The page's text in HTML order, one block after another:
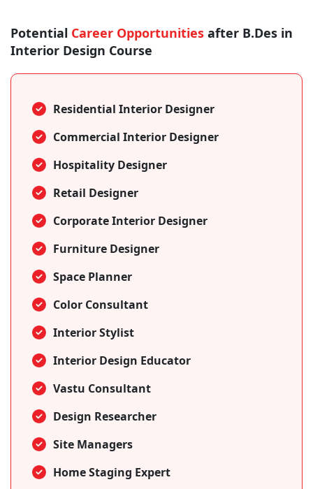
Potential Career Opportunities after B.Des in
Interior Design Course
Residential Interior Designer
Commercial Interior Designer
Hospitality Designer
Retail Designer
Corporate Interior Designer
Furniture Designer
Space Planner
Color Consultant
Interior Stylist
Interior Design Educator
Vastu Consultant
Design Researcher
Site Managers
Home Staging Expert